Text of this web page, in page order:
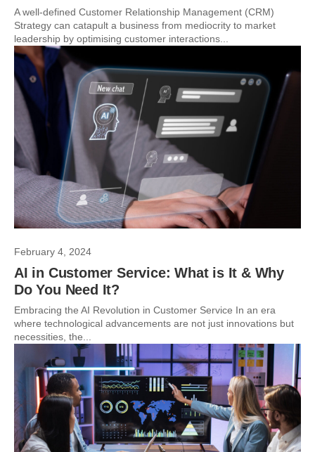
A well-defined Customer Relationship Management (CRM)
Strategy can catapult a business from mediocrity to market
leadership by optimising customer interactions...
February 4, 2024
AI in Customer Service: What is It & Why
Do You Need It?
Embracing the AI Revolution in Customer Service In an era
where technological advancements are not just innovations but
necessities, the...